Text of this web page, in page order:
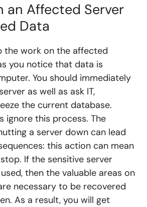
an Affected Server
Data
the work on the affected
you notice that data is
You should immediately
as well as ask IT,
the current database.
ignore this process. The
a server down can lead
this action can mean
If the sensitive server
then the valuable areas on
necessary to be recovered
As a result, you will get